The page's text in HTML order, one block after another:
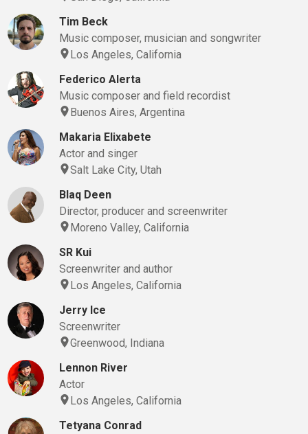
Tim Beck
Music composer, musician and songwriter
Los Angeles, California
Federico Alerta
Music composer and field recordist
Buenos Aires, Argentina
Makaria Elixabete
Actor and singer
Salt Lake City, Utah
Blaq Deen
Director, producer and screenwriter
Moreno Valley, California
SR Kui
Screenwriter and author
Los Angeles, California
Jerry Ice
Screenwriter
Greenwood, Indiana
Lennon River
Actor
Los Angeles, California
Tetyana Conrad